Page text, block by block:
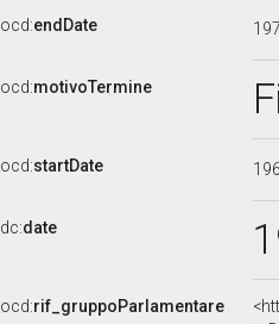
ocd:endDate
ocd:motivoTermine
ocd:startDate
dc:date
ocd:rif_gruppoParlamentare